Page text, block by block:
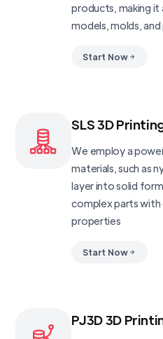
products, making it
models, molds,
Start Now
SLS 3D
We employ a
materials, such as
layer into solid
complex parts with
properties
Start Now
PJ3D 3D